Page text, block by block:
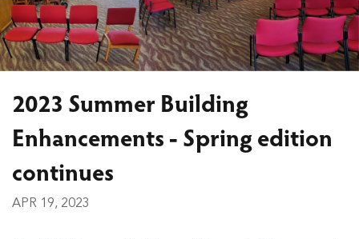
2023 Summer Building
Enhancements - Spring edition
continues
APR 19, 2023